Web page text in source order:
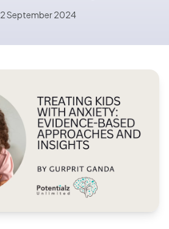
Contact
🇦🇺 English
📞 0410 261 838
2 September 2024